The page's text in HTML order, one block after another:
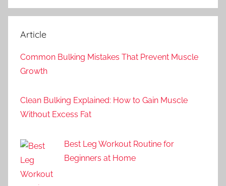
Article
Common Bulking Mistakes That Prevent Muscle
Growth
Clean Bulking Explained: How to Gain Muscle
Without Excess Fat
Best Leg Workout Routine for
Beginners at Home